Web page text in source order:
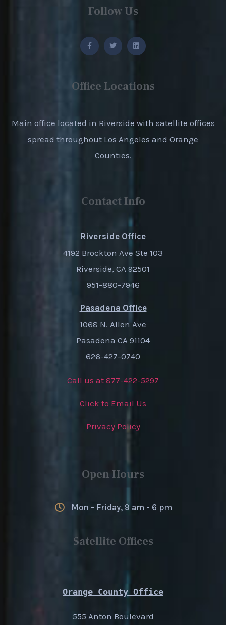
Follow Us
Office Locations
Main office located in Riverside with satellite offices
spread throughout Los Angeles and Orange
Counties.
Contact Info
Riverside Office
4192 Brockton Ave Ste 103
Riverside, CA 92501
951-880-7946
Pasadena Office
1068 N. Allen Ave
Pasadena CA 91104
626-427-0740
Call us at 877-422-5297
Click to Email Us
Privacy Policy
Open Hours
Mon - Friday, 9 am - 6 pm
Satellite Offices
Orange County Office
555 Anton Boulevard